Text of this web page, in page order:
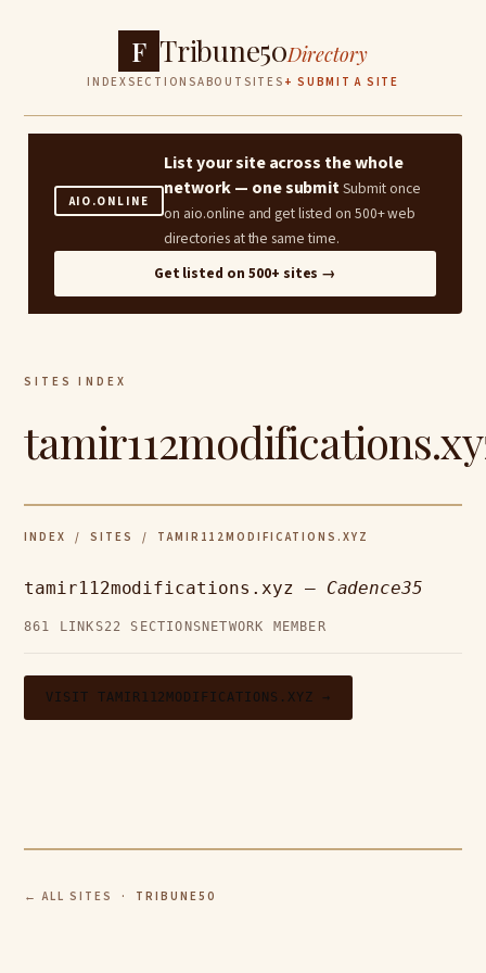
F Tribune50Directory
INDEXSECTIONSABOUT SITES + SUBMIT A SITE
AIO.ONLINE
List your site across the whole
network — one submitSubmit once
on aio.online and get listed on 500+ web
directories at the same time.
Get listed on 500+ sites →
SITES INDEX
INDEX / SITES / TAMIR112MODIFICATIONS.XYZ
tamir112modifications.xyz — Cadence35
861 LINKS22 SECTIONS NETWORK MEMBER
VISIT TAMIR112MODIFICATIONS.XYZ →
← ALL SITES · TRIBUNE50